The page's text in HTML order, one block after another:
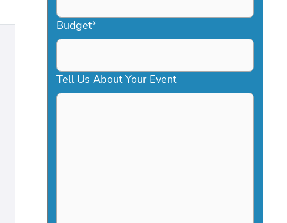
Budget*
Tell Us About Your Event